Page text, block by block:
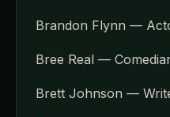
Brandon Flynn —
Bree Real —
Brett Johnson —